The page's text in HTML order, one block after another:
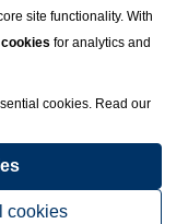
here
Use.
site functionality. With
for analytics and
cookies. Read our
cookies